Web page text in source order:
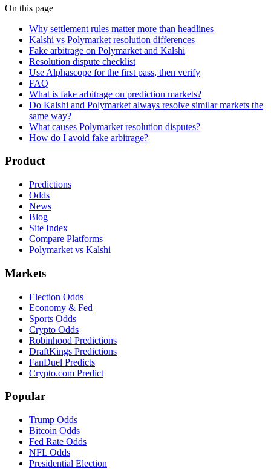
On this page
Why settlement rules matter more than headlines
Kalshi vs Polymarket resolution differences
Fake arbitrage on Polymarket and Kalshi
Resolution dispute checklist
Use Alphascope for the first pass, then verify
FAQ
What is fake arbitrage on prediction markets?
Do Kalshi and Polymarket always resolve similar markets the
same way?
What causes Polymarket resolution disputes?
How do I avoid fake arbitrage?
Product
Predictions
Odds
News
Blog
Site Index
Compare Platforms
Polymarket vs Kalshi
Markets
Election Odds
Economy & Fed
Sports Odds
Crypto Odds
Robinhood Predictions
DraftKings Predictions
FanDuel Predicts
Crypto.com Predict
Popular
Trump Odds
Bitcoin Odds
Fed Rate Odds
NFL Odds
Presidential Election